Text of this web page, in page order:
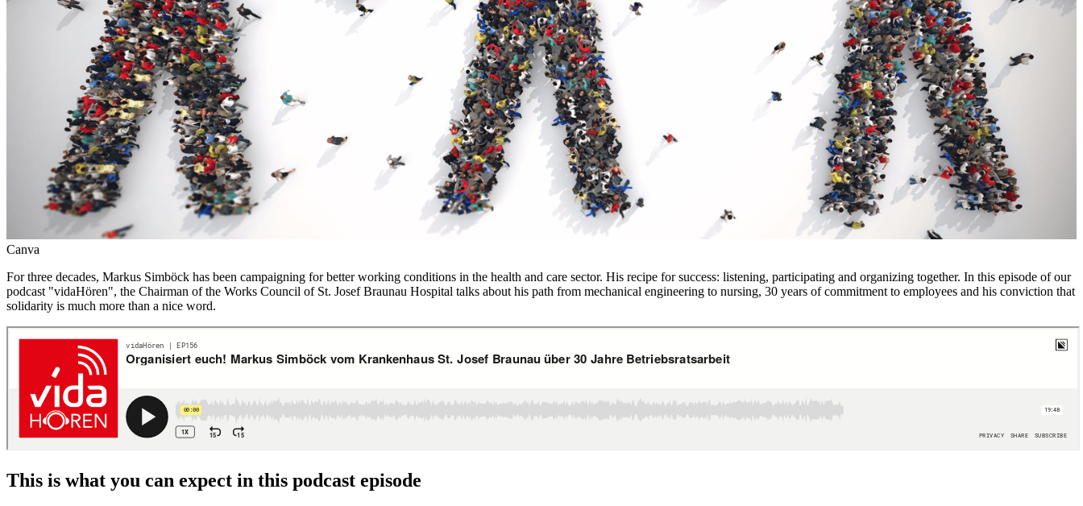
Canva
For three decades, Markus Simböck has been campaigning for better working conditions in the health and care sector. His recipe for success: listening, participating and organizing together. In this episode of our
podcast "vidaHören", the Chairman of the Works Council of St. Josef Braunau Hospital talks about his path from mechanical engineering to nursing, 30 years of commitment to employees and his conviction that
solidarity is much more than a nice word.
This is what you can expect in this podcast episode